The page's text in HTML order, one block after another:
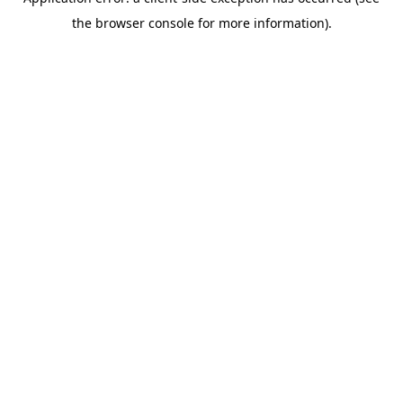
the browser console for more information).